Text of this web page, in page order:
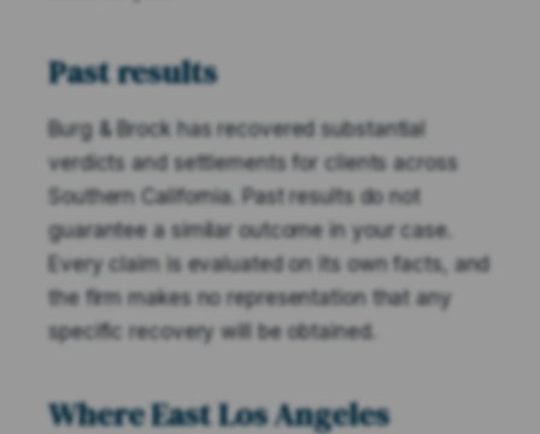
Past results
Burg & Brock has recovered substantial
verdicts and settlements for clients across
Southern California. Past results do not
guarantee a similar outcome in your case.
Every claim is evaluated on its own facts, and
the firm makes no representation that any
specific recovery will be obtained.
Where East Los Angeles